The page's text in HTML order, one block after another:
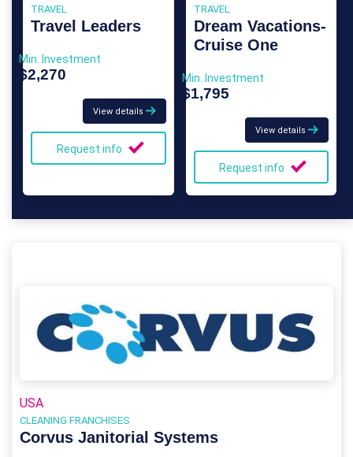
TRAVEL
Travel Leaders
Min. Investment
$2,270
View details
Request info
TRAVEL
Dream Vacations-
Cruise One
Min. Investment
$1,795
View details
Request info
USA
CLEANING FRANCHISES
Corvus Janitorial Systems